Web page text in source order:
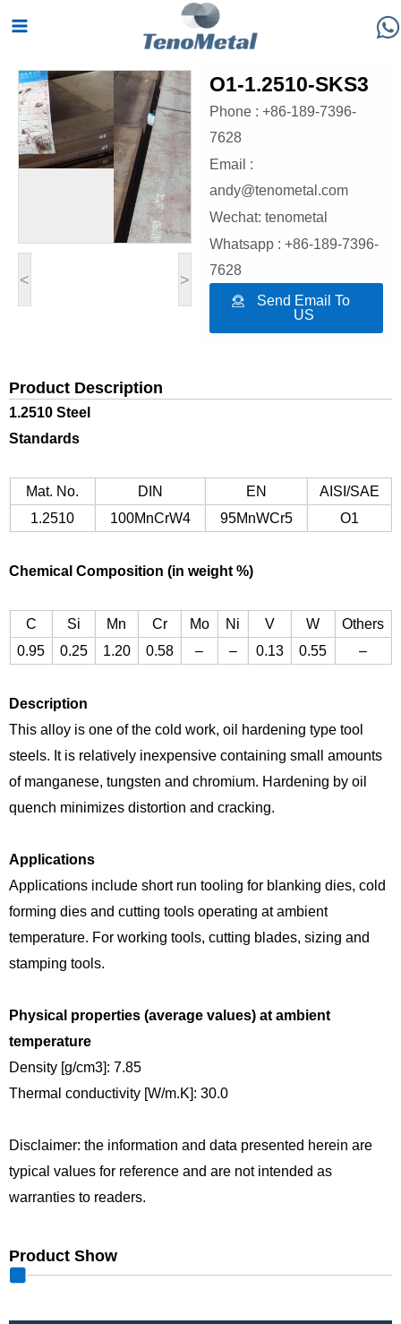
content
Main
< >
O1-1.2510-SKS3
Phone : +86-189-7396-
7628
Email :
andy@tenometal.com
Wechat: tenometal
Whatsapp : +86-189-7396-
7628
Send Email To
US
Product Description
1.2510 Steel
Standards
Mat. No. DIN EN
AISI/SAE
1.2510
100MnCrW4 95MnWCr5 O1
Chemical Composition (in weight %)
C Si Mn Cr Mo Ni V W
Others
0.95
0.25 1.20 0.58 – – 0.13 0.55 –
Description
This alloy is one of the cold work, oil hardening type tool
steels. It is relatively inexpensive containing small amounts
of manganese, tungsten and chromium. Hardening by oil
quench minimizes distortion and cracking.
Applications
Applications include short run tooling for blanking dies, cold
forming dies and cutting tools operating at ambient
temperature. For working tools, cutting blades, sizing and
stamping tools.
Physical properties (average values) at ambient
temperature
Density [g/cm3]: 7.85
Thermal conductivity [W/m.K]: 30.0
Disclaimer: the information and data presented herein are
typical values for reference and are not intended as
warranties to readers.
Product Show